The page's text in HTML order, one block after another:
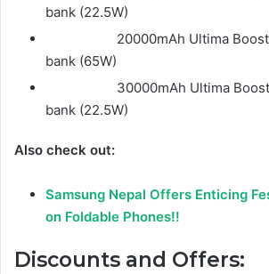
bank (22.5W)
20000mAh Ultima Boost
bank (65W)
30000mAh Ultima Boost
bank (22.5W)
Also check out:
Samsung Nepal Offers Enticing
on Foldable Phones!!
Discounts and Offers: